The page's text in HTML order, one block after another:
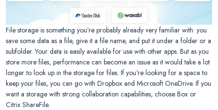
File storage is something you’re probably already very familiar with: you
save some data as a file, give it a file name, and put it under a folder or a
subfolder. Your data is easily available for use with other apps. But as you
store more files, performance can become an issue as it would take a lot
longer to look up in the storage for files. If you’re looking for a space to
keep your files, you can go with Dropbox and Microsoft OneDrive. If you
want a storage with strong collaboration capabilities, choose Box or
Citrix ShareFile.